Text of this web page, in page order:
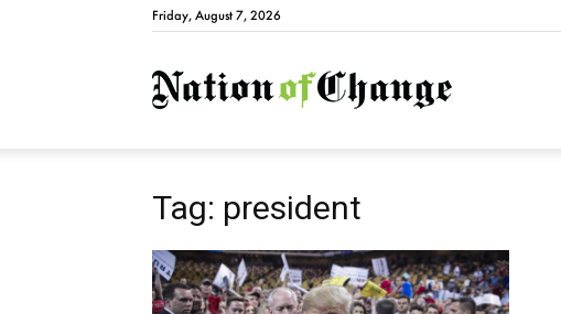
Friday, August 7, 2026
NationofChange
Tag: president